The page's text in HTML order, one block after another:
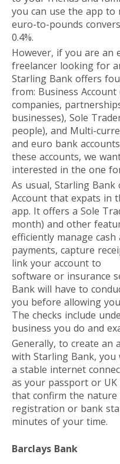
you can use the app to
euro-to-pounds
0.4%.
However, if you are an
freelancer looking for
Starling Bank offers
from: Business
companies,
businesses), Sole
people), and Multi-
and euro bank
these accounts, we
interested in the one
As usual, Starling
Account that expats in
app. It offers a Sole
month) and other
efficiently manage
payments, capture
link your account to
software or insurance
Bank will have to
you before allowing
The checks include
business you do and
Generally, to create an
with Starling Bank,
a stable internet
as your passport or UK
that confirm the
registration or bank
minutes of your time.
Barclays Bank